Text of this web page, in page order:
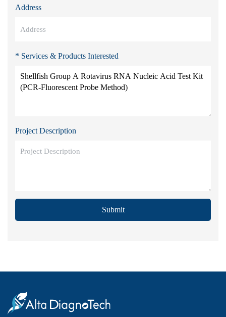
Address
* Services & Products Interested
Project Description
Submit